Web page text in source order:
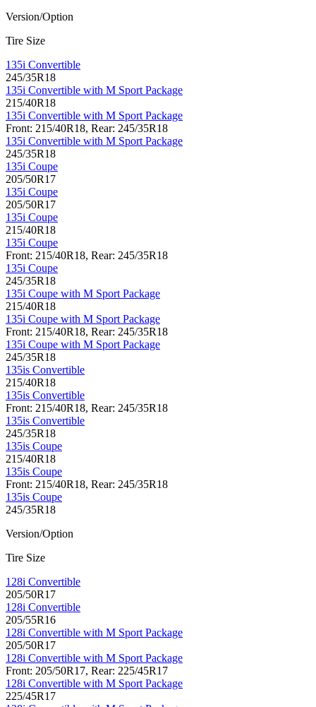
Version/Option
Tire Size
135i Convertible
245/35R18
135i Convertible with M Sport Package
215/40R18
135i Convertible with M Sport Package
Front: 215/40R18, Rear: 245/35R18
135i Convertible with M Sport Package
245/35R18
135i Coupe
205/50R17
135i Coupe
205/50R17
135i Coupe
215/40R18
135i Coupe
Front: 215/40R18, Rear: 245/35R18
135i Coupe
245/35R18
135i Coupe with M Sport Package
215/40R18
135i Coupe with M Sport Package
Front: 215/40R18, Rear: 245/35R18
135i Coupe with M Sport Package
245/35R18
135is Convertible
215/40R18
135is Convertible
Front: 215/40R18, Rear: 245/35R18
135is Convertible
245/35R18
135is Coupe
215/40R18
135is Coupe
Front: 215/40R18, Rear: 245/35R18
135is Coupe
245/35R18
Version/Option
Tire Size
128i Convertible
205/50R17
128i Convertible
205/55R16
128i Convertible with M Sport Package
205/50R17
128i Convertible with M Sport Package
Front: 205/50R17, Rear: 225/45R17
128i Convertible with M Sport Package
225/45R17